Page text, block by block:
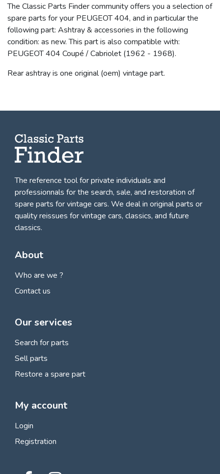
The Classic Parts Finder community offers you a selection of
spare parts for your PEUGEOT 404, and in particular the
following part: Ashtray & accessories in the following
condition: as new. This part is also compatible with:
PEUGEOT 404 Coupé / Cabriolet (1962 - 1968).
Rear ashtray is one original (oem) vintage part.
The reference tool for private individuals and
professionnals forthe search, sale, and restoration of
spare parts for vintage cars. We deal in original parts or
quality reissues for vintage cars, classics, and future
classics.
About
Who are we ?
Contact us
Our services
Search for parts
Sell parts
Restore a spare part
My account
Login
Registration